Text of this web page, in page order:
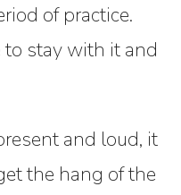
of practice.
stay with it and
and loud, it
the hang of the